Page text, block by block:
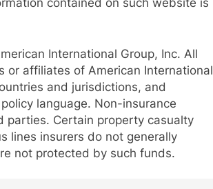
contained on such website is
International Group, Inc. All
or affiliates of American International
and jurisdictions, and
language. Non-insurance
parties. Certain property casualty
lines insurers do not generally
not protected by such funds.